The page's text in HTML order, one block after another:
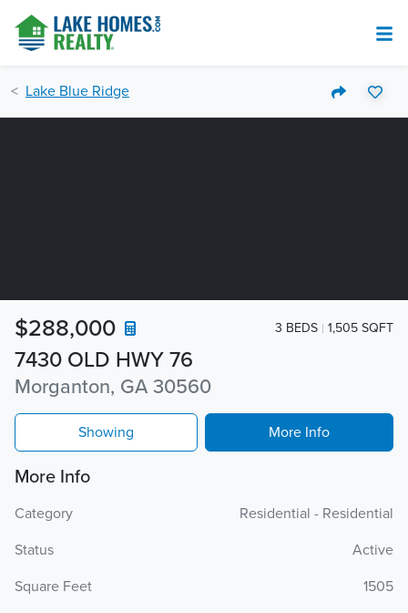
Lake Blue Ridge
7430 OLD HWY 76
Morganton, GA 30560
$288,000 3 BEDS 1,505 SQFT
Showing More Info
More Info
Category
Residential - Residential
Status
Active
Square Feet
1505